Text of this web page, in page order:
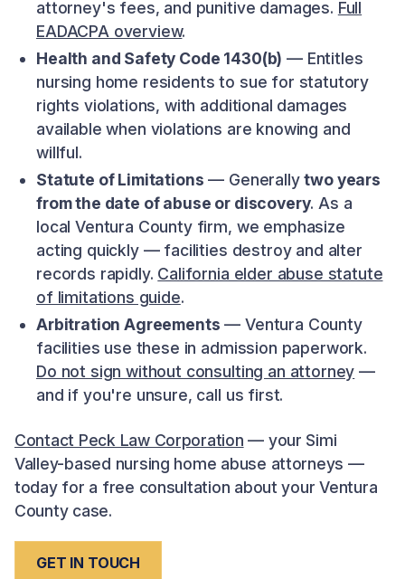
attorney's fees, and punitive damages. Full
EADACPA overview.
Health and Safety Code 1430(b) — Entitles
nursing home residents to sue for statutory
rights violations, with additional damages
available when violations are knowing and
willful.
Statute of Limitations — Generallytwo years
from the date of abuse or discovery. As a
local Ventura County firm, we emphasize
acting quickly — facilities destroy and alter
records rapidly. California elder abuse statute
of limitations guide.
Arbitration Agreements — Ventura County
facilities use these in admission paperwork.
Do not sign without consulting an attorney —
and if you're unsure, call us first.
Contact Peck Law Corporation — your Simi
Valley-based nursing home abuse attorneys —
today for a free consultation about your Ventura
County case.
GET IN TOUCH